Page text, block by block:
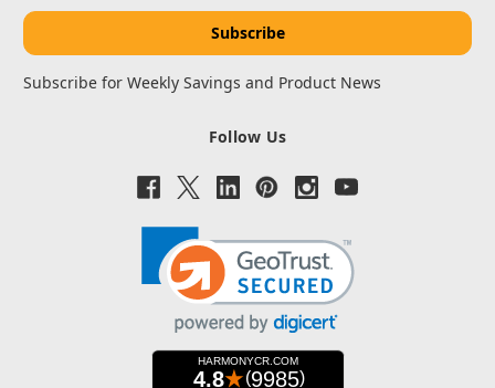
Subscribe for Weekly Savings and Product News
Follow Us